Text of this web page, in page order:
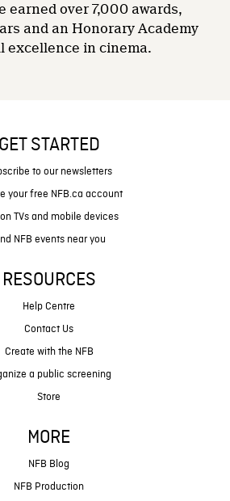
earned over 7,000 awards,
and an Honorary Academy
excellence in cinema.
GET STARTED
to our newsletters
your free NFB.ca account
TVs and mobile devices
NFB events near you
RESOURCES
Help Centre
Contact Us
Create with the NFB
a public screening
Store
MORE
NFB Blog
NFB Production